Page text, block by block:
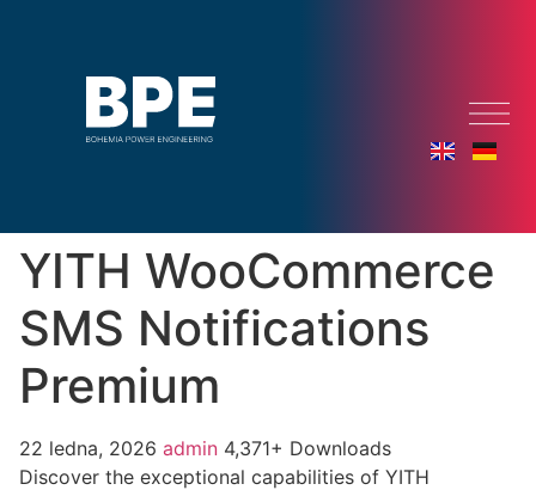
YITH WooCommerce
SMS Notifications
Premium
22 ledna, 2026 admin 4,371+ Downloads
Discover the exceptional capabilities of YITH